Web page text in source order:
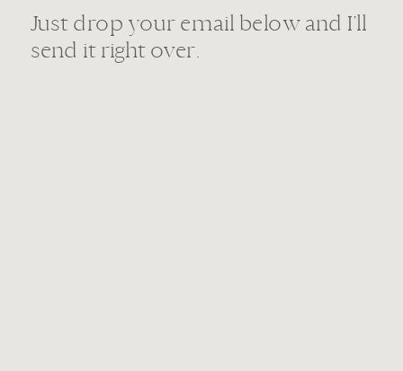
Just drop your email below and I’ll
send it right over.